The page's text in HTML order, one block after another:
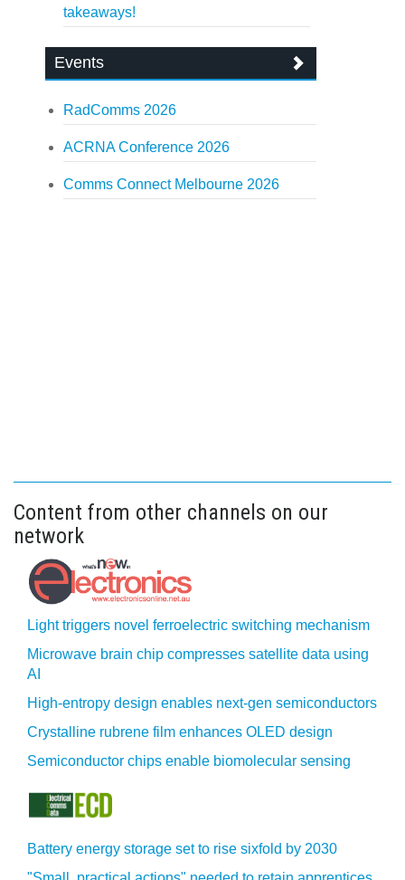
takeaways!
Events
RadComms 2026
ACRNA Conference 2026
Comms Connect Melbourne 2026
Content from other channels on our
network
Light triggers novel ferroelectric switching mechanism
Microwave brain chip compresses satellite data using
AI
High-entropy design enables next-gen semiconductors
Crystalline rubrene film enhances OLED design
Semiconductor chips enable biomolecular sensing
Battery energy storage set to rise sixfold by 2030